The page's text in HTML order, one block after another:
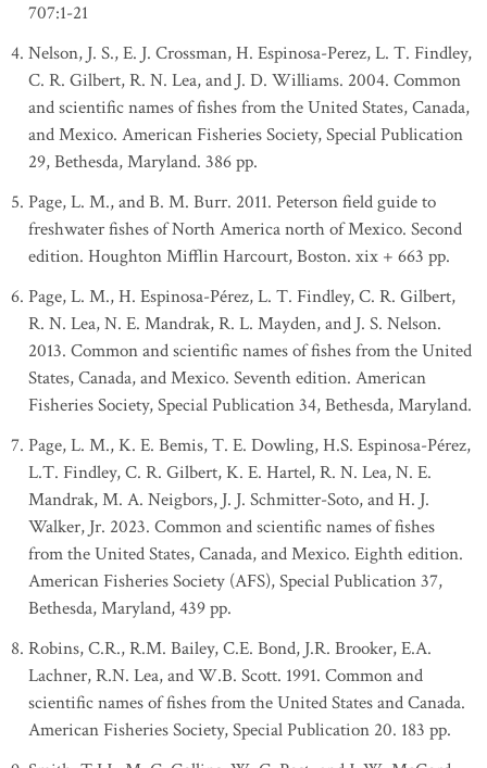
707:1-21
Nelson, J. S., E. J. Crossman, H. Espinosa-Perez, L. T. Findley,
C. R. Gilbert, R. N. Lea, and J. D. Williams. 2004. Common
and scientific names of fishes from the United States, Canada,
and Mexico. American Fisheries Society, Special Publication
29, Bethesda, Maryland. 386 pp.
Page, L. M., and B. M. Burr. 2011. Peterson field guide to
freshwater fishes of North America north of Mexico. Second
edition. Houghton Mifflin Harcourt, Boston. xix + 663 pp.
Page, L. M., H. Espinosa-Pérez, L. T. Findley, C. R. Gilbert,
R. N. Lea, N. E. Mandrak, R. L. Mayden, and J. S. Nelson.
2013. Common and scientific names of fishes from the United
States, Canada, and Mexico. Seventh edition. American
Fisheries Society, Special Publication 34, Bethesda, Maryland.
Page, L. M., K. E. Bemis, T. E. Dowling, H.S. Espinosa-Pérez,
L.T. Findley, C. R. Gilbert, K. E. Hartel, R. N. Lea, N. E.
Mandrak, M. A. Neigbors, J. J. Schmitter-Soto, and H. J.
Walker, Jr. 2023. Common and scientific names of fishes
from the United States, Canada, and Mexico. Eighth edition.
American Fisheries Society (AFS), Special Publication 37,
Bethesda, Maryland, 439 pp.
Robins, C.R., R.M. Bailey, C.E. Bond, J.R. Brooker, E.A.
Lachner, R.N. Lea, and W.B. Scott. 1991. Common and
scientific names of fishes from the United States and Canada.
American Fisheries Society, Special Publication 20. 183 pp.